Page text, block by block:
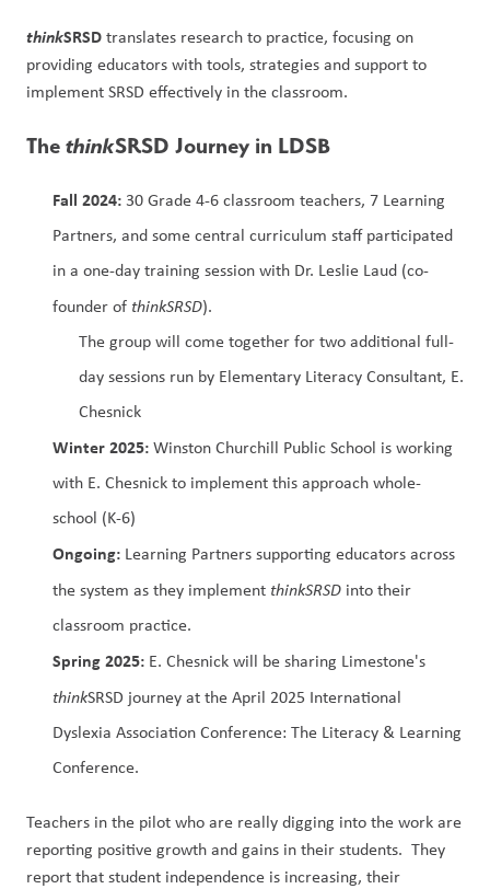
thinkSRSD translates research to practice, focusing on
providing educators with tools, strategies and support to
implement SRSD effectively in the classroom.
The thinkSRSD Journey in LDSB
Fall 2024: 30 Grade 4-6 classroom teachers, 7 Learning
Partners, and some central curriculum staff participated
in a one-day training session with Dr. Leslie Laud (co-
founder of thinkSRSD).
The group will come together for two additional full-
day sessions run by Elementary Literacy Consultant, E.
Chesnick
Winter 2025: Winston Churchill Public School is working
with E. Chesnick to implement this approach whole-
school (K-6)
Ongoing: Learning Partners supporting educators across
the system as they implement thinkSRSD into their
classroom practice.
Spring 2025:
thinkSRSD journey at the April 2025 International
Dyslexia Association Conference: The Literacy & Learning
Conference.
Teachers in the pilot who are really digging into the work are
reporting positive growth and gains in their students.  They
report that student independence is increasing, their